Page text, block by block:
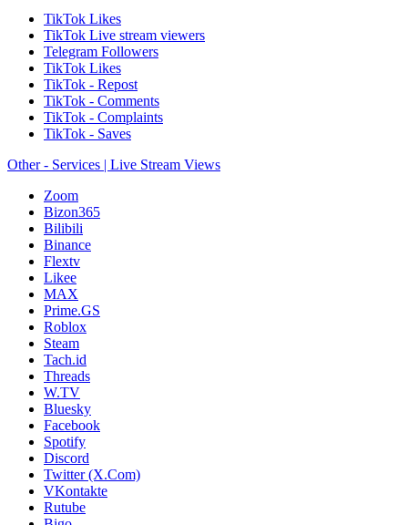
TikTok Likes
TikTok Live stream viewers
Telegram Followers
TikTok Likes
TikTok - Repost
TikTok - Comments
TikTok - Complaints
TikTok - Saves
Other - Services | Live Stream Views
Zoom
Bizon365
Bilibili
Binance
Flextv
Likee
MAX
Prime.GS
Roblox
Steam
Tach.id
Threads
W.TV
Bluesky
Facebook
Spotify
Discord
Twitter (X.Com)
VKontakte
Rutube